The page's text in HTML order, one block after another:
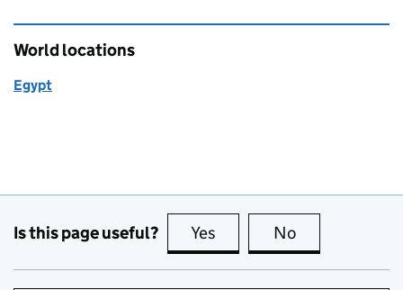
World locations
Egypt
Is this page useful? Yes this page is useful
No